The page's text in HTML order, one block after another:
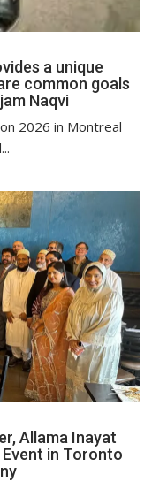
a unique
common goals
Naqvi
2026 in Montreal
Allama Inayat
in Toronto